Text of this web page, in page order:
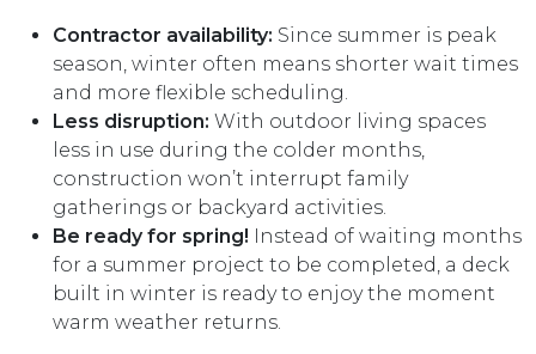
Contractor availability: Since summer is peak
season, winter often means shorter wait times
and more flexible scheduling.
Less disruption: With outdoor living spaces
less in use during the colder months,
construction won’t interrupt family
gatherings or backyard activities.
Be ready for spring! Instead of waiting months
for a summer project to be completed, a deck
built in winter is ready to enjoy the moment
warm weather returns.